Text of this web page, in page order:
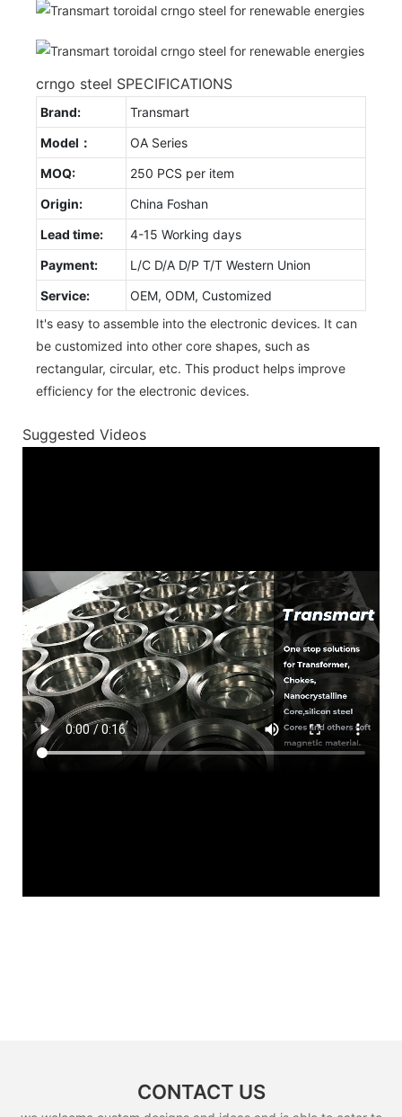
crngo steel SPECIFICATIONS
Brand:
Transmart
Model：
OA Series
MOQ:
250 PCS per item
Origin:
China Foshan
Lead time:
4-15 Working days
Payment:
L/C D/A D/P T/T Western Union
Service:
OEM, ODM, Customized
It's easy to assemble into the electronic devices. It can
be customized into other core shapes, such as
rectangular, circular, etc. This product helps improve
efficiency for the electronic devices.
Suggested Videos
CONTACT US